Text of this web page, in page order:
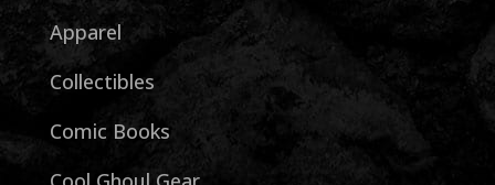
Apparel
Collectibles
Comic Books